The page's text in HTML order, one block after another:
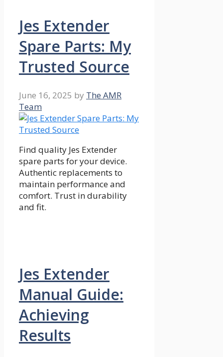
Jes Extender
Spare Parts: My
Trusted Source
June 16, 2025 by The AMR
Team
Find quality Jes Extender
spare parts for your device.
Authentic replacements to
maintain performance and
comfort. Trust in durability
and fit.
Jes Extender
Manual Guide:
Achieving
Results